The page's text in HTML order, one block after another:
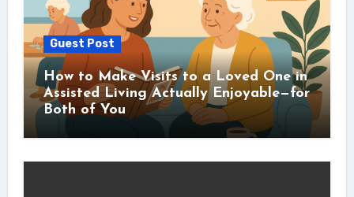
Guest Post
How to Make Visits to a Loved One in
Assisted Living Actually Enjoyable—for
Both of You